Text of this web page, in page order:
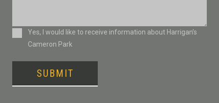
ConsentYes, I would like to receive information about Harrigan’s
Cameron Park
SUBMIT